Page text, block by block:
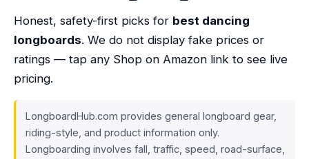
Honest, safety-first picks for best dancing
longboards. We do not display fake prices or
ratings — tap any Shop on Amazon link to see live
pricing.
LongboardHub.com provides general longboard gear,
riding-style, and product information only.
Longboarding involves fall, traffic, speed, road-surface,